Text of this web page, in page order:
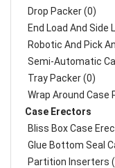
Drop Packer (0)
End Load And Side
Robotic And Pick
Semi-Automatic
Tray Packer (0)
Wrap Around Case
Case Erectors
Bliss Box Case
Glue Bottom Seal
Partition Inserters